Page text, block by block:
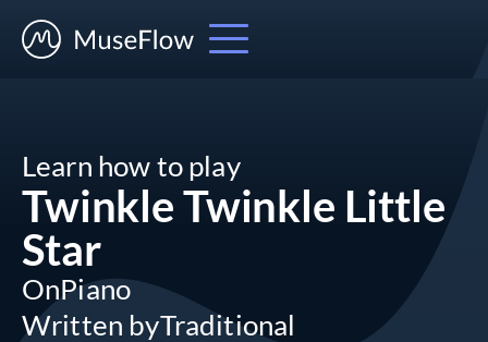
Learn how to play
Twinkle Twinkle Little
Star
OnPiano
Written byTraditional